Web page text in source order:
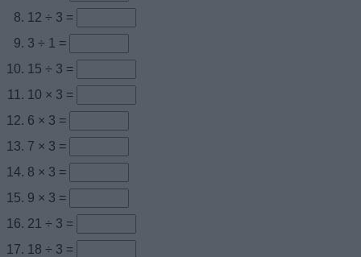
12 ÷ 3 =
3 ÷ 1 =
15 ÷ 3 =
10 × 3 =
6 × 3 =
7 × 3 =
8 × 3 =
9 × 3 =
21 ÷ 3 =
18 ÷ 3 =